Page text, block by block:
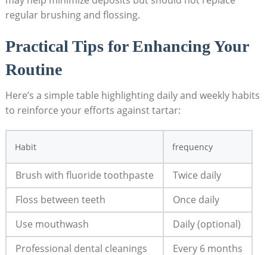
regular brushing and flossing.
Practical Tips ⁣for Enhancing Your
Routine
Here’s a simple table highlighting daily and weekly habits
to​ reinforce your efforts​ against tartar:
Habit frequency
Brush with fluoride toothpaste
Twice daily
Floss between teeth
Once ​daily
Use mouthwash
Daily (optional)
Professional dental cleanings
Every 6⁢ months